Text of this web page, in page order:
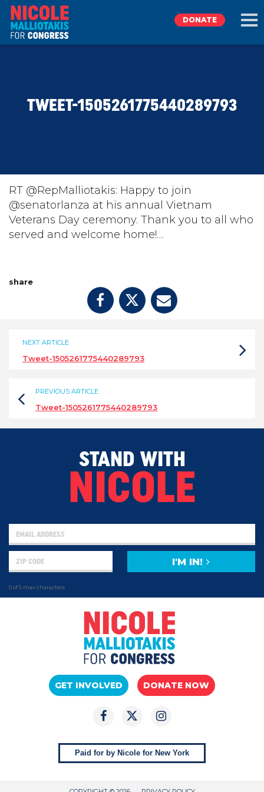
TAKE ACTION
DONATE
DONATE
TWEET-1505261775440289793
RT @RepMalliotakis: Happy to join
@senatorlanza at his annual Vietnam
Veterans Day ceremony. Thank you to all who
served and welcome home!…
share
NEXT ARTICLE
Tweet-1505261775440289793
PREVIOUS ARTICLE
Tweet-1505261775440289793
STAND WITH
NICOLE
0 of 5 max characters
I'M IN!
GET INVOLVED DONATE NOW
Paid for by Nicole for New York